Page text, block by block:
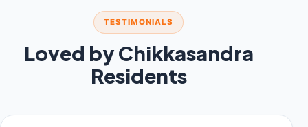
TESTIMONIALS
Loved by Chikkasandra
Residents